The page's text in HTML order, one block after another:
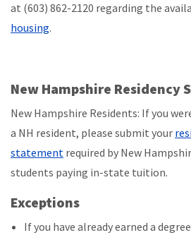
at (603) 862-2120 regarding the
housing.
New Hampshire Residency
New Hampshire Residents: If you
a NH resident, please submit your
statement required by New
students paying in-state tuition.
Exceptions
If you have already earned a